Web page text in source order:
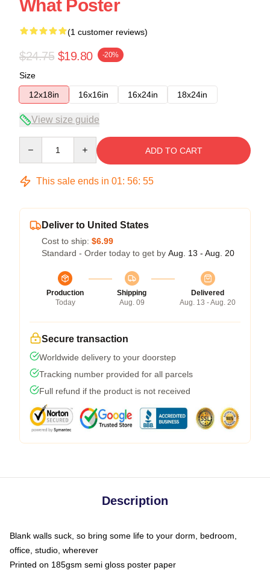
What Poster
(1 customer reviews)
$24.75 $19.80 -20%
Size
12x18in
16x16in 16x24in 18x24in
View size guide
ADD TO CART
This sale ends in 01: 56: 55
Deliver to United States
Cost to ship: $6.99
Standard - Order today to get by Aug. 13 - Aug. 20
Production
Today
Shipping
Aug. 09
Delivered
Aug. 13 - Aug. 20
Secure transaction
Worldwide delivery to your doorstep
Tracking number provided for all parcels
Full refund if the product is not received
Description
Blank walls suck, so bring some life to your dorm, bedroom,
office, studio, wherever
Printed on 185gsm semi gloss poster paper